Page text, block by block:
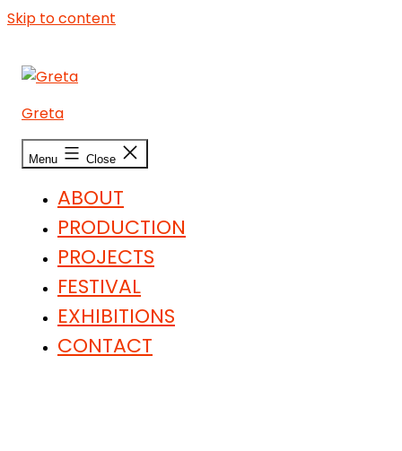
Skip to content
Greta
Menu Close
ABOUT
PRODUCTION
PROJECTS
FESTIVAL
EXHIBITIONS
CONTACT